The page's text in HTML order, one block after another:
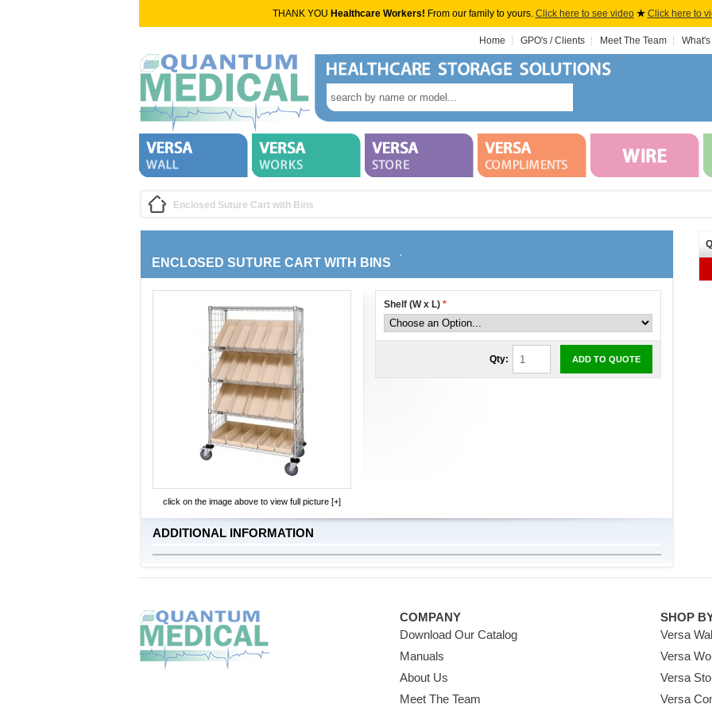
THANK YOU Healthcare Workers! From our family to yours. Click here to see video ★ Click here to
Home GPO's / Clients Meet The Team
Enclosed Suture Cart with Bins
ENCLOSED SUTURE CART WITH BINS
Shelf (W x L)*
Qty: ADD TO QUOTE
click on the image above to view full picture [+]
ADDITIONAL INFORMATION
COMPANY
Download Our Catalog
Manuals
About Us
Meet The Team
SHOP
Versa
Versa
Versa
Versa